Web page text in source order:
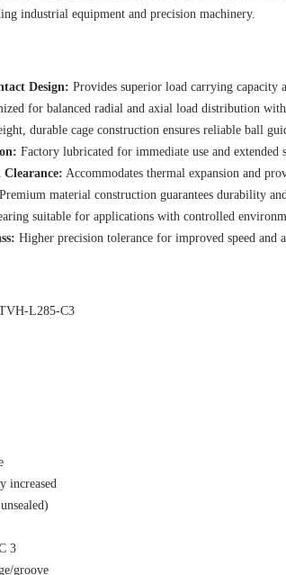
industrial equipment and precision machinery.
Design: Provides superior load carrying
for balanced radial and axial load distribution with
durable cage construction ensures reliable ball
Factory lubricated for immediate use and extended
Accommodates thermal expansion and
Premium material construction guarantees durability
suitable for applications with controlled
Higher precision tolerance for improved speed and
L285-C3
increased
3
groove